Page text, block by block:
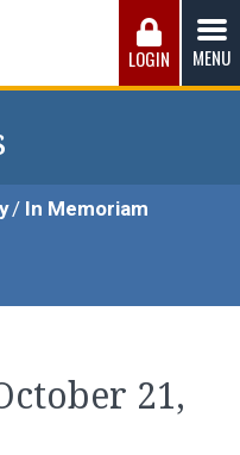
of Fire
environment, and the
the needs of the men
LOGIN MENU
In Memoriam
21,